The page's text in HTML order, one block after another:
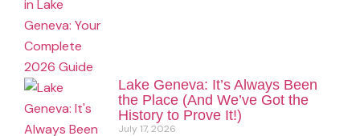
Lake Geneva: It’s Always Been
the Place (And We’ve Got the
History to Prove It!)
July 17, 2026